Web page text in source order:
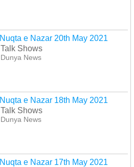
Nuqta e Nazar 20th May 2021
Talk Shows
Dunya News
Nuqta e Nazar 18th May 2021
Talk Shows
Dunya News
Nuqta e Nazar 17th May 2021